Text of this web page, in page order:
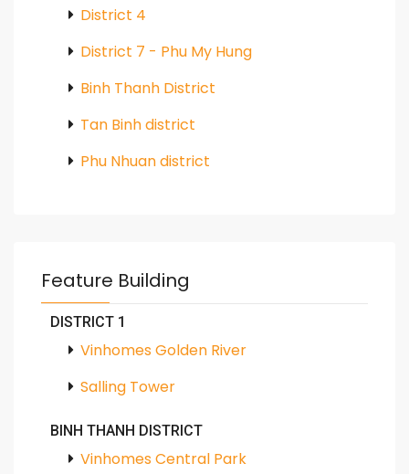
District 4
District 7 - Phu My Hung
Binh Thanh District
Tan Binh district
Phu Nhuan district
Feature Building
DISTRICT 1
Vinhomes Golden River
Salling Tower
BINH THANH DISTRICT
Vinhomes Central Park